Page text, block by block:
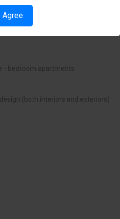
and a few of Larnaca’s
- bedroom apartments
(both interiors and exteriors)
Agree